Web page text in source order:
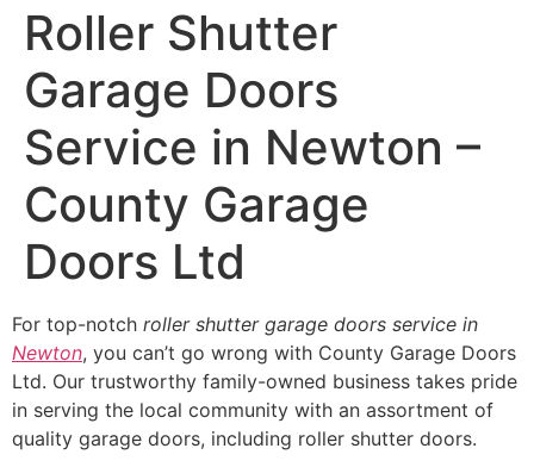
Roller Shutter
Garage Doors
Service in Newton –
County Garage
Doors Ltd
For top-notch roller shutter garage doors service in
Newton, you can’t go wrong with County Garage Doors
Ltd. Our trustworthy family-owned business takes pride
in serving the local community with an assortment of
quality garage doors, including roller shutter doors.